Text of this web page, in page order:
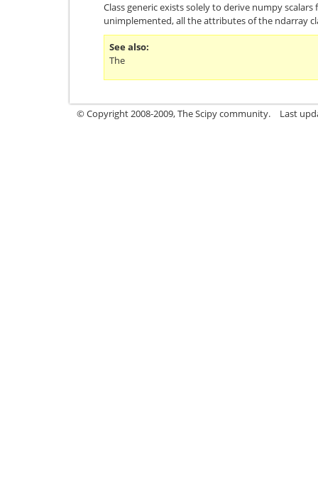
Class generic exists solely to derive numpy scalars
unimplemented, all the attributes of the ndarray
See also
The
© Copyright 2008-2009, The Scipy community. Last